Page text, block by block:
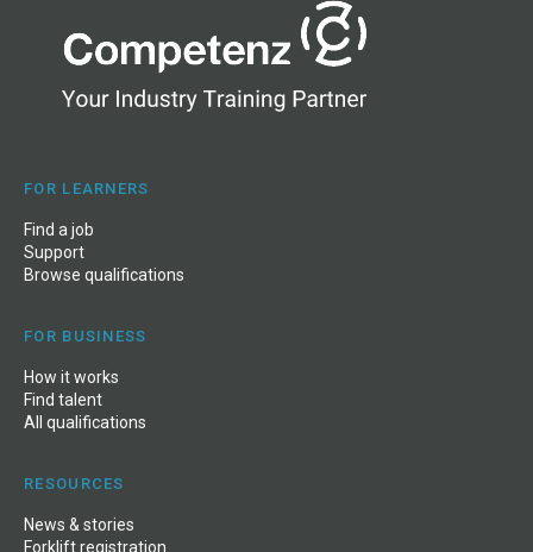
FOR LEARNERS
Find a job
Support
Browse qualifications
FOR BUSINESS
How it works
Find talent
All qualifications
RESOURCES
News & stories
Forklift registration